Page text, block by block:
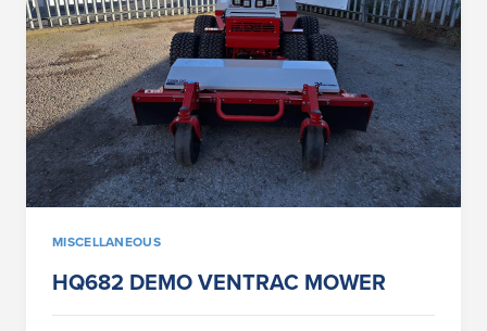
MISCELLANEOUS
HQ682 DEMO VENTRAC MOWER